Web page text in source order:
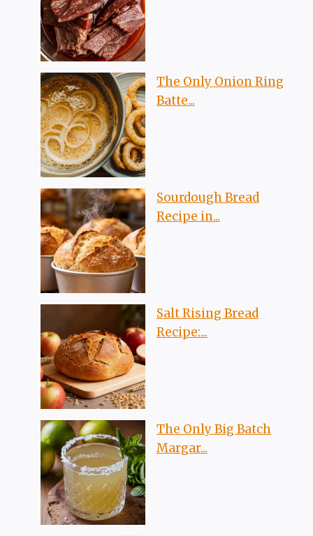
The Only Onion Ring
Batte...
Sourdough Bread
Recipe in...
Salt Rising Bread
Recipe:...
The Only Big Batch
Margar...